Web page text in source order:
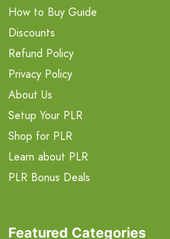
How to Buy Guide
Discounts
Refund Policy
Privacy Policy
About Us
Setup Your PLR
Shop for PLR
Learn about PLR
PLR Bonus Deals
Featured Categories